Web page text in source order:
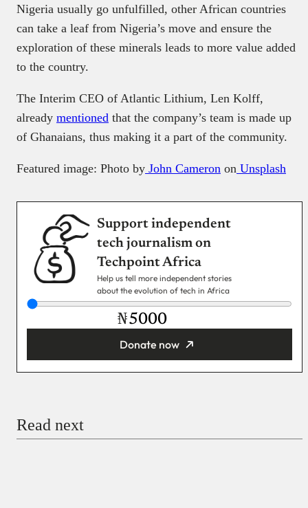
Nigeria usually go unfulfilled, other African countries
can take a leaf from Nigeria’s move and ensure the
exploration of these minerals leads to more value added
to the country.
The Interim CEO of Atlantic Lithium, Len Kolff,
already mentioned that the company’s team is made up
of Ghanaians, thus making it a part of the community.
Featured image: Photo by John Cameron on Unsplash
Support independent
tech journalism on
Techpoint Africa
Help us tell more independent stories
about the evolution of tech in Africa
₦
Donate now
Read next